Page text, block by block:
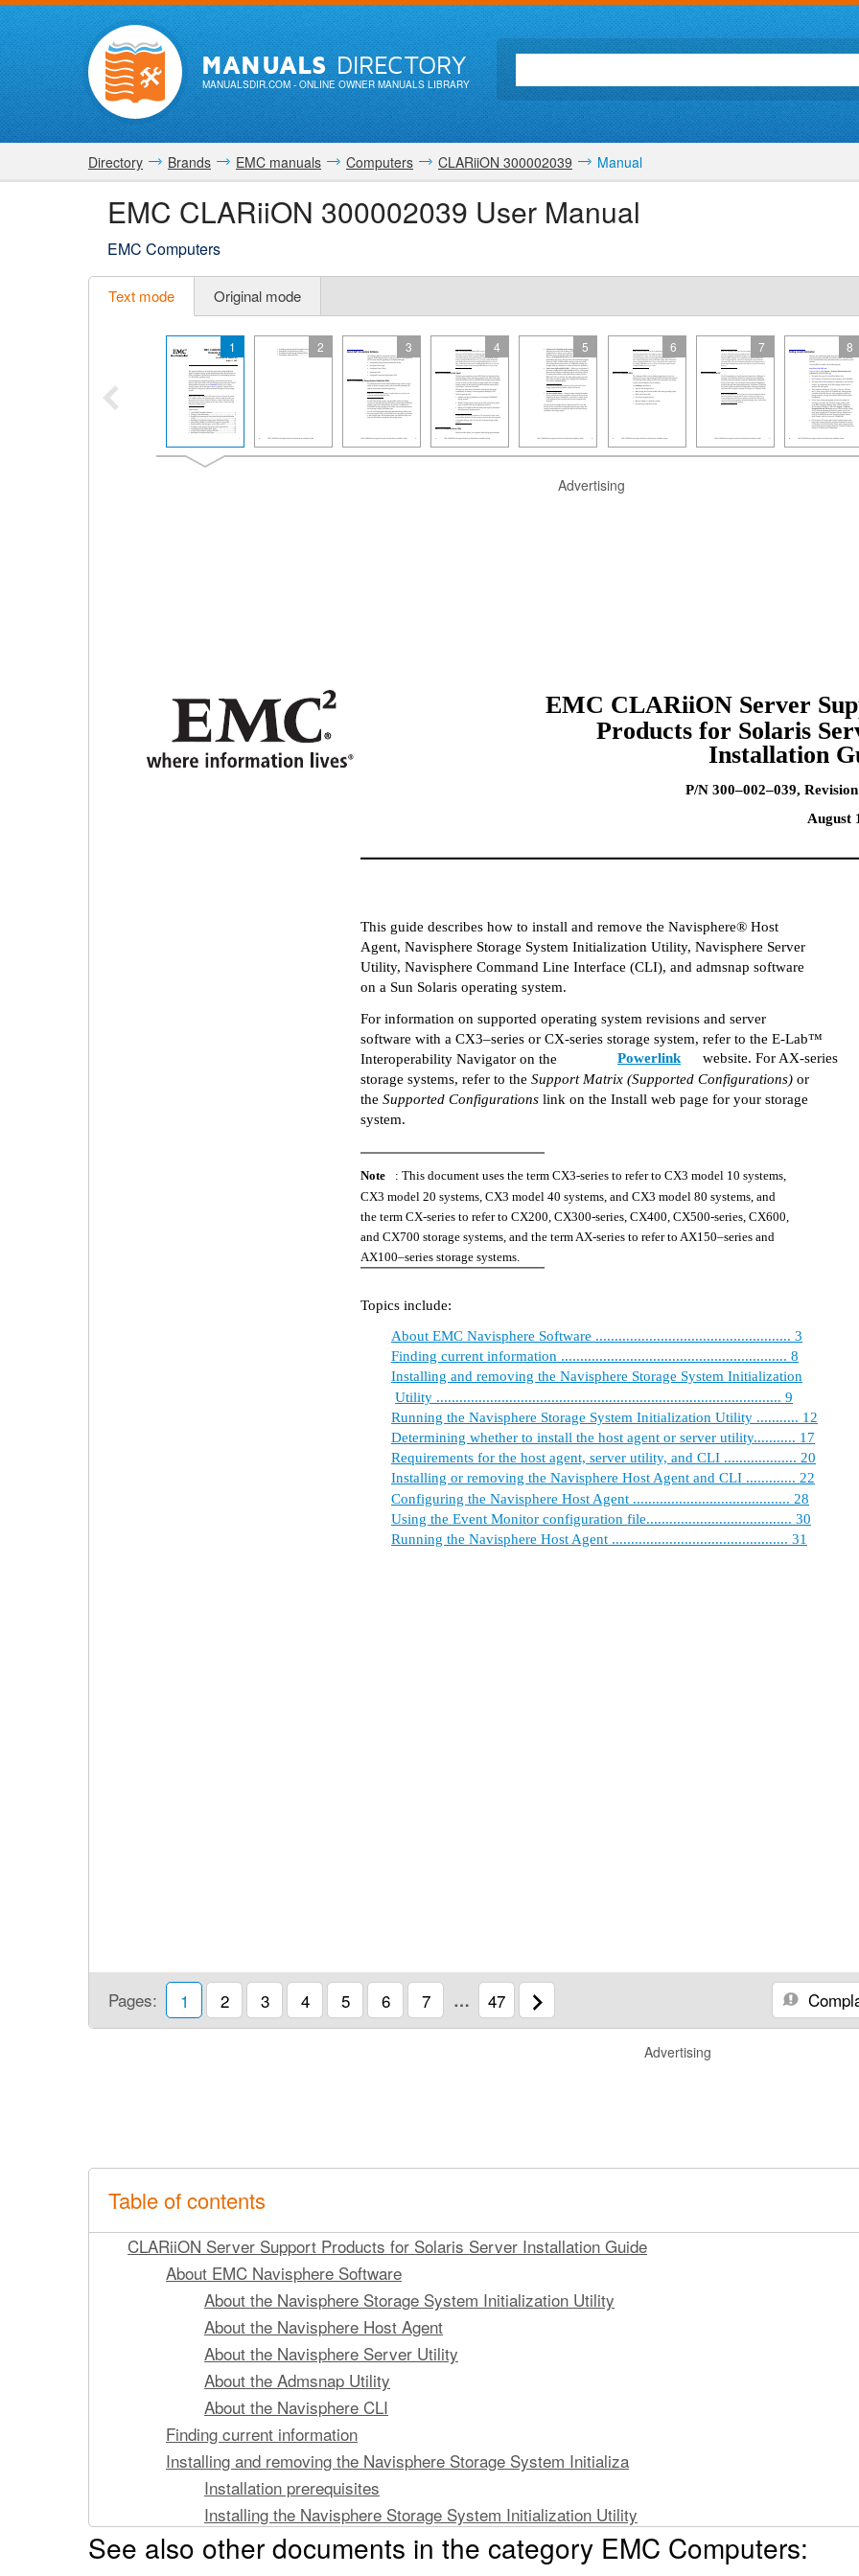
MANUALSDIRECTORY
MANUALSDIR.COM- ONLINE OWNER MANUALS LIBRARY
Directory Brands EMC manuals Computers CLARiiON 300002039 Manual
EMC CLARiiON 300002039 User Manual
EMC Computers
Text mode Original mode
1 2 3 4 5 6 7 8
Advertising
EMC CLARiiON Server
Products for Solaris
Installation
P/N 300–002–039,
August
This guide describes how to install and remove the Navisphere® Host
Agent, Navisphere Storage System Initialization Utility, Navisphere Server
Utility, Navisphere Command Line Interface (CLI), and admsnap software
on a Sun Solaris operating system.
For information on supported operating system revisions and server
software with a CX3–series or CX-series storage system, refer to the E-Lab™
Interoperability Navigator on the
Powerlink
website. For AX-series
storage systems, refer to the Support Matrix (Supported Configurations) or
the Supported Configurations link on the Install web page for your storage
system.
Note
: This document uses the term CX3-series to refer to CX3 model 10 systems,
CX3 model 20 systems, CX3 model 40 systems, and CX3 model 80 systems, and
the term CX-series to refer to CX200, CX300-series, CX400, CX500-series, CX600,
and CX700 storage systems, and the term AX-series to refer to AX150–series and
AX100–series storage systems.
Topics include:
About EMC Navisphere Software ................................................... 3
Finding current information ........................................................... 8
Installing and removing the Navisphere Storage System Initialization
Utility .......................................................................................... 9
Running the Navisphere Storage System Initialization Utility ........... 12
Determining whether to install the host agent or server utility........... 17
Requirements for the host agent, server utility, and CLI ................... 20
Installing or removing the Navisphere Host Agent and CLI ............. 22
Configuring the Navisphere Host Agent ......................................... 28
Using the Event Monitor configuration file...................................... 30
Running the Navisphere Host Agent .............................................. 31
Pages: 1 2 3 4 5 6 7 … 47
Advertising
Table of contents
CLARiiON Server Support Products for Solaris Server Installation Guide
About EMC Navisphere Software
About the Navisphere Storage System Initialization Utility
About the Navisphere Host Agent
About the Navisphere Server Utility
About the Admsnap Utility
About the Navisphere CLI
Finding current information
Installing and removing the Navisphere Storage System Initializa
Installation prerequisites
Installing the Navisphere Storage System Initialization Utility
Removing the Storage System Initialization Utility on a Solaris
Running the Navisphere Storage System Initialization Utility
See also other documents in the category EMC Computers: